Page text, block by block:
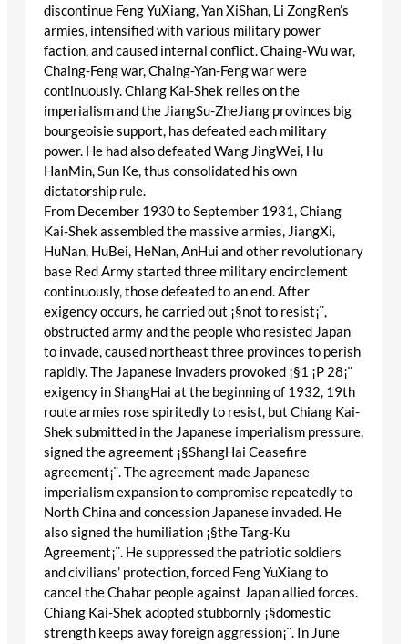
discontinue Feng YuXiang, Yan XiShan, Li ZongRen’s
armies, intensified with various military power
faction, and caused internal conflict. Chaing-Wu war,
Chaing-Feng war, Chaing-Yan-Feng war were
continuously. Chiang Kai-Shek relies on the
imperialism and the JiangSu-ZheJiang provinces big
bourgeoisie support, has defeated each military
power. He had also defeated Wang JingWei, Hu
HanMin, Sun Ke, thus consolidated his own
dictatorship rule.
From December 1930 to September 1931, Chiang
Kai-Shek assembled the massive armies, JiangXi,
HuNan, HuBei, HeNan, AnHui and other revolutionary
base Red Army started three military encirclement
continuously, those defeated to an end. After
exigency occurs, he carried out ¡§not to resist¡¨,
obstructed army and the people who resisted Japan
to invade, caused northeast three provinces to perish
rapidly. The Japanese invaders provoked ¡§1 ¡P 28¡¨
exigency in ShangHai at the beginning of 1932, 19th
route armies rose spiritedly to resist, but Chiang Kai-
Shek submitted in the Japanese imperialism pressure,
signed the agreement ¡§ShangHai Ceasefire
agreement¡¨. The agreement made Japanese
imperialism expansion to compromise repeatedly to
North China and concession Japanese invaded. He
also signed the humiliation ¡§the Tang-Ku
Agreement¡¨. He suppressed the patriotic soldiers
and civilians’ protection, forced Feng YuXiang to
cancel the Chahar people against Japan allied forces.
Chiang Kai-Shek adopted stubbornly ¡§domestic
strength keeps away foreign aggression¡¨. In June